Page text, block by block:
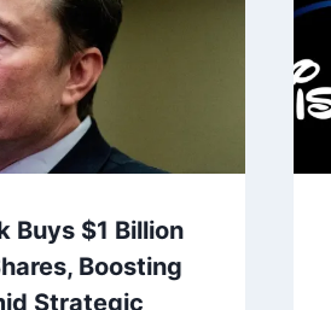
Buys $1 Billion
Boosting
Strategic